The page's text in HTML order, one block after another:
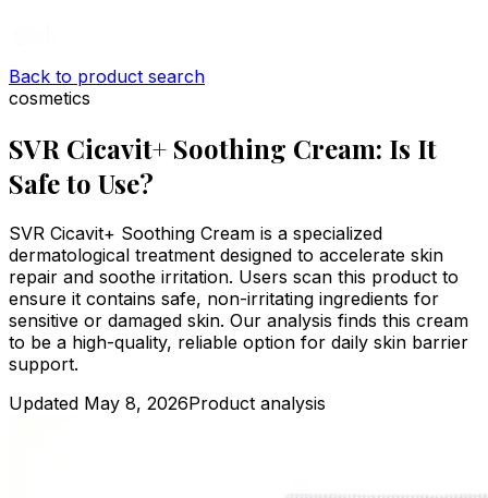
Back to product search
cosmetics
SVR Cicavit+ Soothing Cream: Is It
Safe to Use?
SVR Cicavit+ Soothing Cream is a specialized
dermatological treatment designed to accelerate skin
repair and soothe irritation. Users scan this product to
ensure it contains safe, non-irritating ingredients for
sensitive or damaged skin. Our analysis finds this cream
to be a high-quality, reliable option for daily skin barrier
support.
Updated May 8, 2026Product analysis